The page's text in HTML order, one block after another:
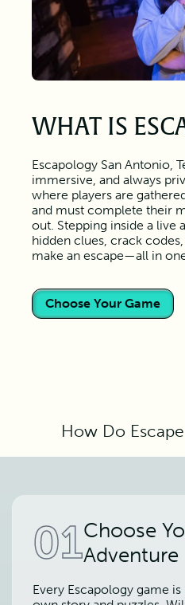
WHAT IS
Escapology San Antonio,
immersive, and always
where players are
and must complete their
out. Stepping inside a live
hidden clues, crack
make an escape—all in
Choose Your Game
How Do
01Choose
Adventure
Every Escapology game